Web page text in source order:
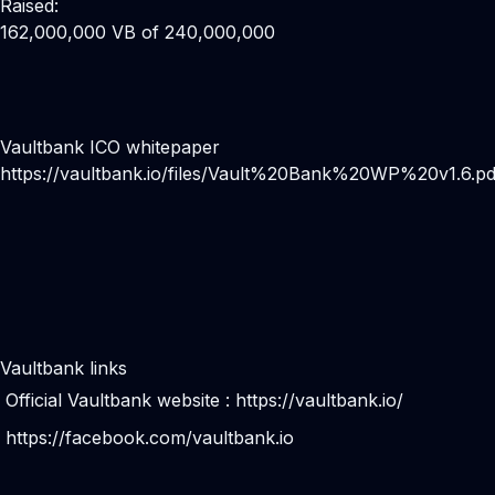
Raised:
162,000,000 VB of 240,000,000
Vaultbank ICO whitepaper
https://vaultbank.io/files/
Vaultbank links
Official Vaultbank website : https://vaultbank.io/
https://facebook.com/vaultbank.io